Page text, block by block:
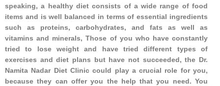
speaking, a healthy diet consists of a wide range of food
items and is well balanced in terms of essential ingredients
such as proteins, carbohydrates, and fats as well as
vitamins and minerals, Those of you who have constantly
tried to lose weight and have tried different types of
exercises and diet plans but have not succeeded, the Dr.
Namita Nadar Diet Clinic could play a crucial role for you,
because they can offer you the help that you need. You